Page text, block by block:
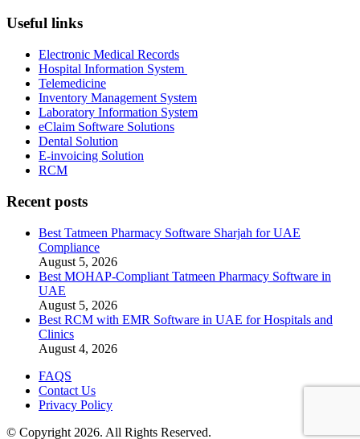
Useful links
Electronic Medical Records
Hospital Information System
Telemedicine
Inventory Management System
Laboratory Information System
eClaim Software Solutions
Dental Solution
E-invoicing Solution
RCM
Recent posts
Best Tatmeen Pharmacy Software Sharjah for UAE
Compliance
August 5, 2026
Best MOHAP-Compliant Tatmeen Pharmacy Software in
UAE
August 5, 2026
Best RCM with EMR Software in UAE for Hospitals and
Clinics
August 4, 2026
FAQS
Contact Us
Privacy Policy
© Copyright 2026. All Rights Reserved.